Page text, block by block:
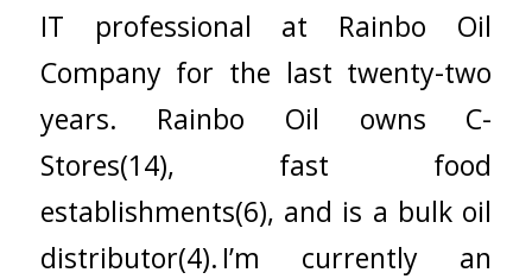
IT professional at Rainbo Oil
Company for the last twenty-two
years. Rainbo Oil owns C-
Stores(14), fast food
establishments(6), and is a bulk oil
distributor(4). I’m currently an